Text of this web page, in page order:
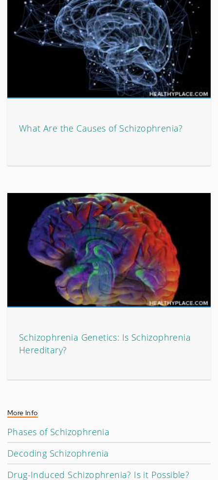
What Are the Causes of Schizophrenia?
Schizophrenia Genetics: Is Schizophrenia
Hereditary?
More Info
Phases of Schizophrenia
Decoding Schizophrenia
Drug-Induced Schizophrenia? Is it Possible?